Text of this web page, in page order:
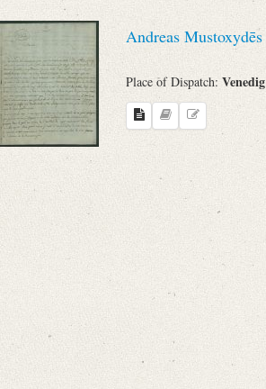
Sender
Place of Dispatch
Evaluated Printings
Language
Andreas Mustoxydēs
Place of Dispatch: Venedig